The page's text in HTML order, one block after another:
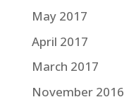
May 2017
April 2017
March 2017
November 2016